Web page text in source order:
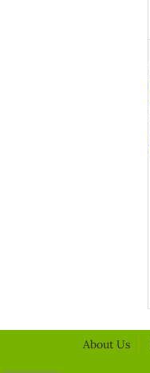
About Us